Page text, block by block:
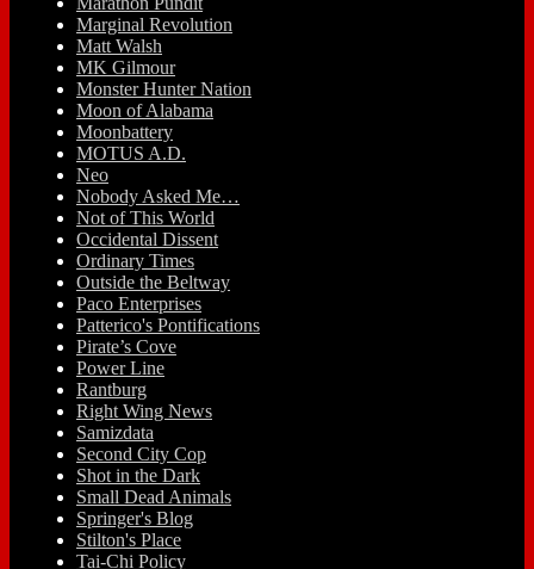
Marginal Revolution
Matt Walsh
MK Gilmour
Monster Hunter Nation
Moon of Alabama
Moonbattery
MOTUS A.D.
Neo
Nobody Asked Me…
Not of This World
Occidental Dissent
Ordinary Times
Outside the Beltway
Paco Enterprises
Patterico's Pontifications
Pirate’s Cove
Power Line
Rantburg
Right Wing News
Samizdata
Second City Cop
Shot in the Dark
Small Dead Animals
Springer's Blog
Stilton's Place
Tai-Chi Policy